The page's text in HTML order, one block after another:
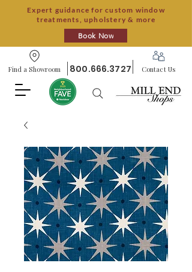
Expert guidance for custom window
treatments, upholstery & more
Book Now
Find a Showroom 800.666.3727 Contact Us